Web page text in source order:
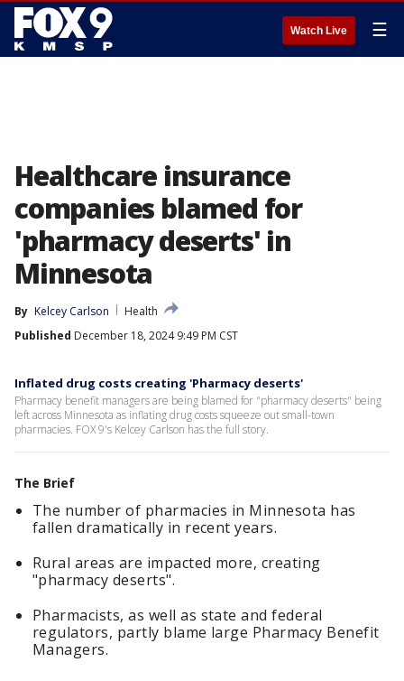
Watch Live ☰
Healthcare insurance
companies blamed for
'pharmacy deserts' in
Minnesota
By Kelcey Carlson
Health
Published December 18, 2024 9:49 PM CST
Inflated drug costs creating 'Pharmacy deserts'
Pharmacy benefit managers are being blamed for "pharmacy deserts" being
left across Minnesota as inflating drug costs squeeze out small-town
pharmacies. FOX 9's Kelcey Carlson has the full story.
The Brief
The number of pharmacies in Minnesota has
fallen dramatically in recent years.
Rural areas are impacted more, creating
"pharmacy deserts".
Pharmacists, as well as state and federal
regulators, partly blame large Pharmacy Benefit
Managers.